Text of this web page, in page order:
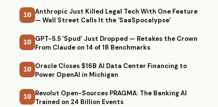
10 Anthropic Just Killed Legal Tech With One Feature
— Wall Street Calls It the ‘SaaSpocalypse’
10 GPT-5.5 ‘Spud’ Just Dropped — Retakes the Crown
From Claude on 14 of 18 Benchmarks
10 Oracle Closes $16B AI Data Center Financing to
Power OpenAI in Michigan
10 Revolut Open-Sources PRAGMA: The Banking AI
Trained on 24 Billion Events